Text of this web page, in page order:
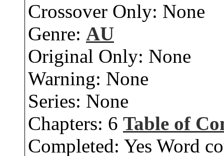
Crossover Only: None
Genre: AU
Original Only: None
Warning: None
Series: None
Chapters: 6 Table of
Completed: Yes Word